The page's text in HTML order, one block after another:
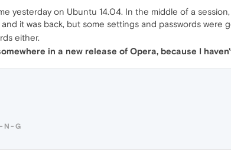
yesterday on Ubuntu 14.04. In the middle of a
it was back, but some settings and passwords were
either.
in a new release of Opera, because I
N-G